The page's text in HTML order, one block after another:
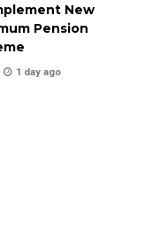
New
Pension
1 day ago